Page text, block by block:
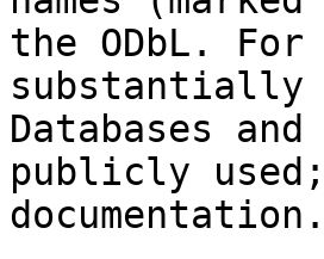
the ODbL.
substantially
Databases
publicly
documentation.